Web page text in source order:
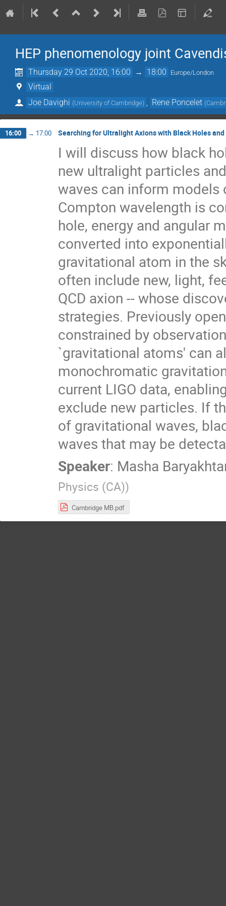
HEP phenomenology joint
Thursday 29 Oct 2020, 16:00 → 18:00 Europe/London
Virtual
Joe Davighi (University of Cambridge) Rene Poncelet (
16:00 → 17:00 Searching for Ultralight Axions with Black Holes
I will discuss how black
new ultralight particles
waves can inform models
Compton wavelength is
hole, energy and angular
converted into
gravitational atom in the
often include new, light,
QCD axion -- whose
strategies. Previously
constrained by
`gravitational atoms' can
monochromatic
current LIGO data,
exclude new particles. If
of gravitational waves,
waves that may be
Speaker: Masha
Physics (CA))
Cambridge MB.pdf